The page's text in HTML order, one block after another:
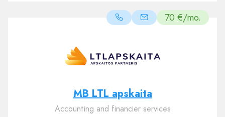
70 €/mo.
MB LTL apskaita
Accounting and financier services